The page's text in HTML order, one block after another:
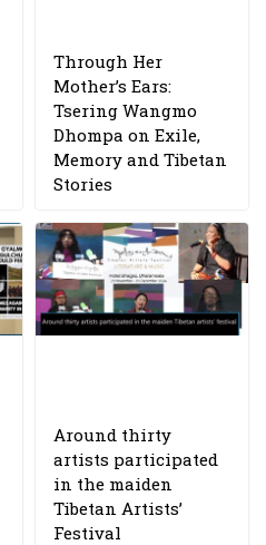
Through Her
Mother’s Ears:
Tsering Wangmo
Dhompa on Exile,
Memory and Tibetan
Stories
Around thirty
artists participated
in the maiden
Tibetan Artists’
Festival